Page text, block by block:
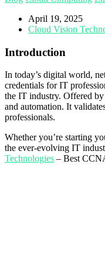
April 19, 2025
Cloud Vision
Introduction
In today’s digital world,
credentials for IT
the IT industry. Offered
and automation. It
professionals.
Whether you’re starting
the ever-evolving IT
Technologies – Best